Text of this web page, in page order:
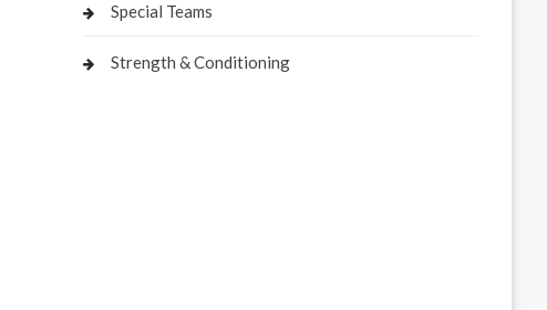
Special Teams
Strength & Conditioning